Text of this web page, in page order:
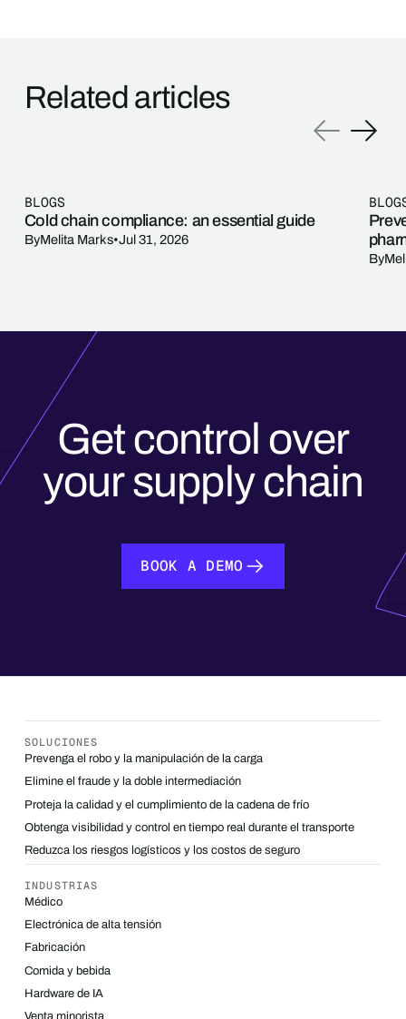
Related articles
BLOGS
Cold chain compliance: an essential guide
ByMelita Marks•Jul 31, 2026
By
Get control over
your supply chain
BOOK A DEMO
BOOK A DEMO
SOLUCIONES
Prevenga el robo y la manipulación de la carga
Elimine el fraude y la doble intermediación
Proteja la calidad y el cumplimiento de la cadena de frío
Obtenga visibilidad y control en tiempo real durante el transporte
Reduzca los riesgos logísticos y los costos de seguro
INDUSTRIAS
Médico
Electrónica de alta tensión
Fabricación
Comida y bebida
Hardware de IA